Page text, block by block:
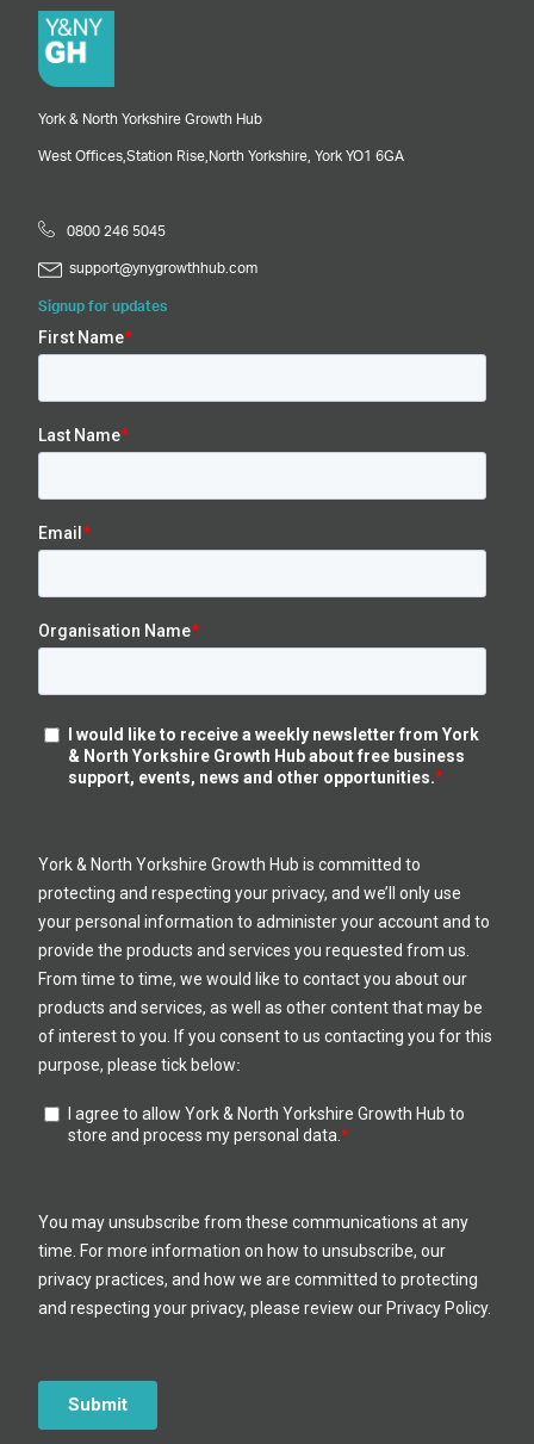
York & North Yorkshire Growth Hub
West Offices, Station Rise, North Yorkshire, York YO1 6GA
0800 246 5045
support@ynygrowthhub.com
Signup for updates